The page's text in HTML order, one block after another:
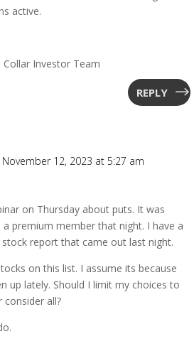
active.
Investor Team
REPLY
12, 2023 at 5:27 am
on Thursday about puts. It was
a premium member that night. I have a
report that came out last night.
on this list. I assume its because
up lately. Should I limit my choices to
consider all?